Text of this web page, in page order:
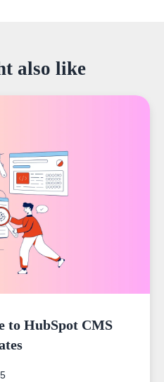
also like
to HubSpot CMS